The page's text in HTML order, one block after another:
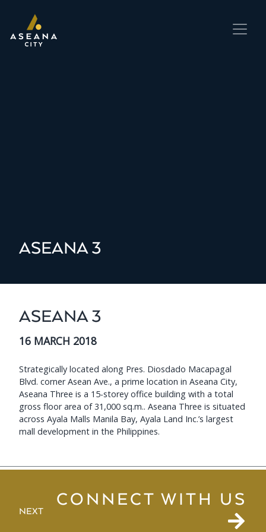
ASEANA 3
ASEANA 3
16 MARCH 2018
Strategically located along Pres. Diosdado Macapagal
Blvd. corner Asean Ave., a prime location in Aseana City,
Aseana Three is a 15-storey office building with a total
gross floor area of 31,000 sq.m.. Aseana Three is situated
across Ayala Malls Manila Bay, Ayala Land Inc.’s largest
mall development in the Philippines.
NEXT
CONNECT WITH US